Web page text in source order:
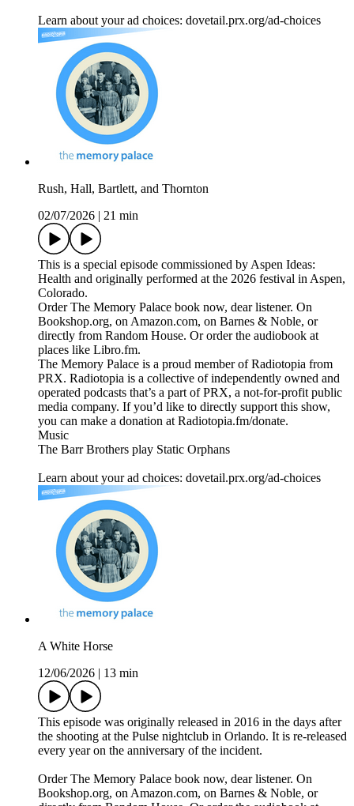
Learn about your ad choices: dovetail.prx.org/ad-choices
Rush, Hall, Bartlett, and Thornton
02/07/2026
21 min
This is a special episode commissioned by Aspen Ideas:
Health and originally performed at the 2026 festival in Aspen,
Colorado.
Order The Memory Palace book now, dear listener. On
Bookshop.org, on Amazon.com, on Barnes & Noble, or
directly from Random House. Or order the audiobook at
places like Libro.fm.
The Memory Palace is a proud member of Radiotopia from
PRX. Radiotopia is a collective of independently owned and
operated podcasts that’s a part of PRX, a not-for-profit public
media company. If you’d like to directly support this show,
you can make a donation at Radiotopia.fm/donate.
Music
The Barr Brothers play Static Orphans
Learn about your ad choices: dovetail.prx.org/ad-choices
A White Horse
12/06/2026
13 min
This episode was originally released in 2016 in the days after
the shooting at the Pulse nightclub in Orlando. It is re-released
every year on the anniversary of the incident.
Order The Memory Palace book now, dear listener. On
Bookshop.org, on Amazon.com, on Barnes & Noble, or